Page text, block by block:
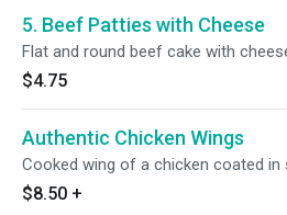
5. Beef Patties with Cheese
Flat and round beef cake with
$4.75
Authentic Chicken Wings
Cooked wing of a chicken coated in
$8.50 +